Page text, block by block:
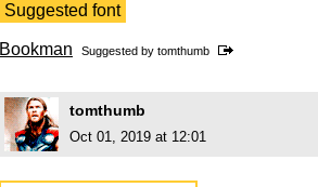
Suggested font
Bookman Suggested by tomthumb
tomthumb
Oct 01, 2019 at 12:01